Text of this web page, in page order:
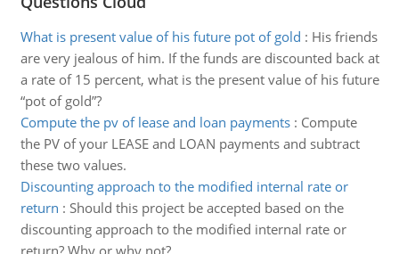
What is present value of his future pot of gold : His friends
are very jealous of him. If the funds are discounted back at
a rate of 15 percent, what is the present value of his future
“pot of gold”?
Compute the pv of lease and loan payments: Compute
the PV of your LEASE and LOAN payments and subtract
these two values.
Discounting approach to the modified internal rate or
return : Should this project be accepted based on the
discounting approach to the modified internal rate or
return? Why or why not?